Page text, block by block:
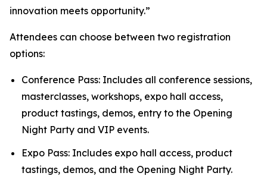
innovation meets opportunity.”
Attendees can choose between two registration
options:
Conference Pass: Includes all conference sessions,
masterclasses, workshops, expo hall access,
product tastings, demos, entry to the Opening
Night Party and VIP events.
Expo Pass: Includes expo hall access, product
tastings, demos, and the Opening Night Party.